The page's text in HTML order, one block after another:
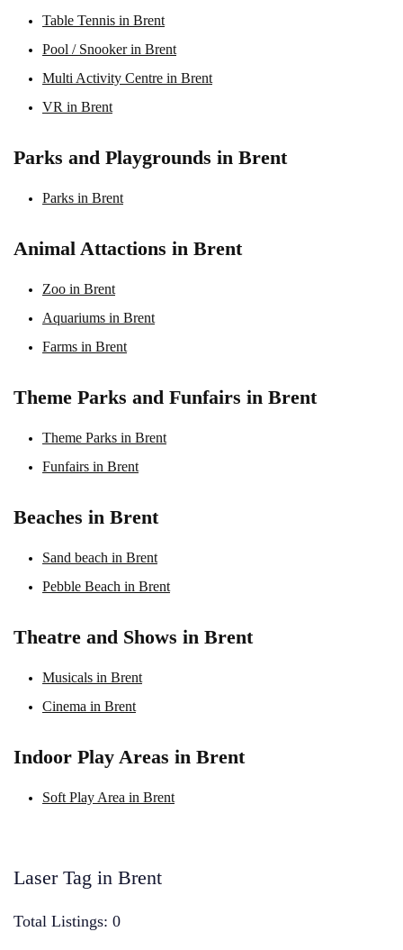
Table Tennis in Brent
Pool / Snooker in Brent
Multi Activity Centre in Brent
VR in Brent
Parks and Playgrounds in Brent
Parks in Brent
Animal Attactions in Brent
Zoo in Brent
Aquariums in Brent
Farms in Brent
Theme Parks and Funfairs in Brent
Theme Parks in Brent
Funfairs in Brent
Beaches in Brent
Sand beach in Brent
Pebble Beach in Brent
Theatre and Shows in Brent
Musicals in Brent
Cinema in Brent
Indoor Play Areas in Brent
Soft Play Area in Brent
Laser Tag in Brent
Total Listings: 0